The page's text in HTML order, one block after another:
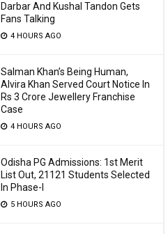
Darbar And Kushal Tandon Gets
Fans Talking
4 HOURS AGO
Salman Khan’s Being Human,
Alvira Khan Served Court Notice In
Rs 3 Crore Jewellery Franchise
Case
4 HOURS AGO
Odisha PG Admissions: 1st Merit
List Out, 21121 Students Selected
In Phase-I
5 HOURS AGO